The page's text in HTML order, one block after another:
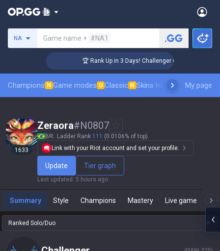
NA Game name + #NA1
🏆 Rank Up in 3 Days! Challenger Coaching
Champions N Game modes U Classic N Skins leaderboardMy page
1633
Zeraora#N0807
BR Ladder Rank 111 (0.0106% of top)
Link with your Riot account and set your profile.
Update Tier graph
Last updated : 5 hours ago
Summary Style Champions Mastery Live game
Ranked Solo/Duo